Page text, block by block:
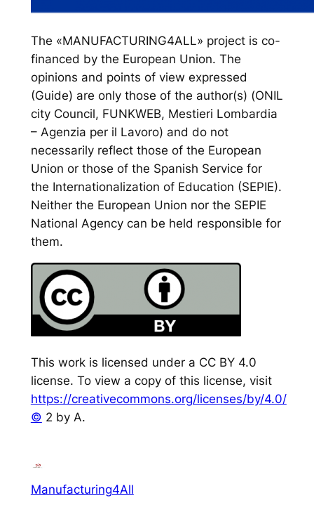
The «MANUFACTURING4ALL» project is co-
financed by the European Union. The
opinions and points of view expressed
(Guide) are only those of the author(s) (ONIL
city Council, FUNKWEB, Mestieri Lombardia
– Agenzia per il Lavoro) and do not
necessarily reflect those of the European
Union or those of the Spanish Service for
the Internationalization of Education (SEPIE).
Neither the European Union nor the SEPIE
National Agency can be held responsible for
them.
This work is licensed under a CC BY 4.0
license. To view a copy of this license, visit
https://creativecommons.org/licenses/by/4.0/
© 2 by A.
Manufacturing4All